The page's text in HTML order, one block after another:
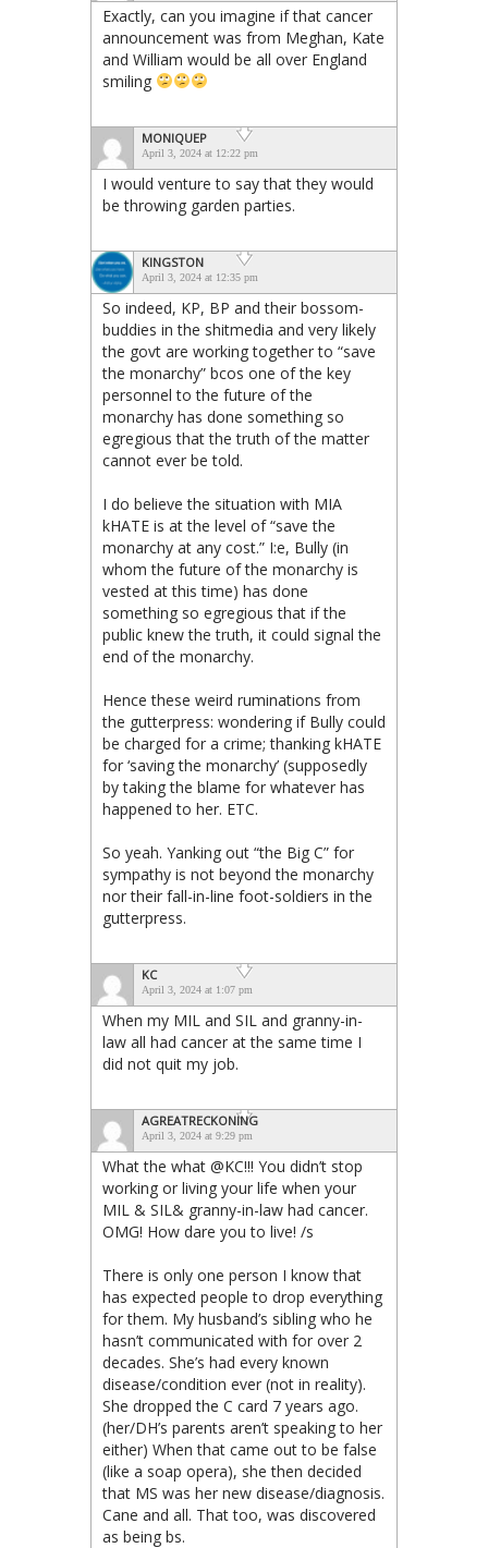
Exactly, can you imagine if that cancer
announcement was from Meghan, Kate
and William would be all over England
smiling
MONIQUEP
April 3, 2024 at 12:22 pm
I would venture to say that they would
be throwing garden parties.
KINGSTON
April 3, 2024 at 12:35 pm
So indeed, KP, BP and their bossom-
buddies in the shitmedia and very likely
the govt are working together to “save
the monarchy” bcos one of the key
personnel to the future of the
monarchy has done something so
egregious that the truth of the matter
cannot ever be told.
I do believe the situation with MIA
kHATE is at the level of “save the
monarchy at any cost.” I:e, Bully (in
whom the future of the monarchy is
vested at this time) has done
something so egregious that if the
public knew the truth, it could signal the
end of the monarchy.
Hence these weird ruminations from
the gutterpress: wondering if Bully could
be charged for a crime; thanking kHATE
for ‘saving the monarchy’ (supposedly
by taking the blame for whatever has
happened to her. ETC.
So yeah. Yanking out “the Big C” for
sympathy is not beyond the monarchy
nor their fall-in-line foot-soldiers in the
gutterpress.
KC
April 3, 2024 at 1:07 pm
When my MIL and SIL and granny-in-
law all had cancer at the same time I
did not quit my job.
AGREATRECKONING
April 3, 2024 at 9:29 pm
What the what @KC!!! You didn’t stop
working or living your life when your
MIL & SIL& granny-in-law had cancer.
OMG! How dare you to live! /s
There is only one person I know that
has expected people to drop everything
for them. My husband’s sibling who he
hasn’t communicated with for over 2
decades. She’s had every known
disease/condition ever (not in reality).
She dropped the C card 7 years ago.
(her/DH’s parents aren’t speaking to her
either) When that came out to be false
(like a soap opera), she then decided
that MS was her new disease/diagnosis.
Cane and all. That too, was discovered
as being bs.